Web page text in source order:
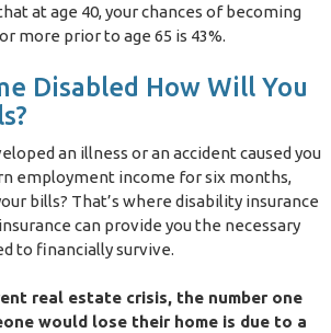
at age 40, your chances of becoming
more prior to age 65 is 43%.
Disabled How Will You
an illness or an accident caused you
employment income for six months,
bills? That’s where disability insurance
can provide you the necessary
to financially survive.
real estate crisis, the number one
would lose their home is due to a